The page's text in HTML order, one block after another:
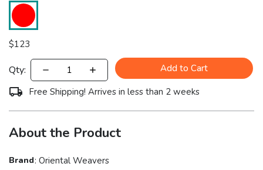
$123
Qty:
Add to Cart
Free Shipping! Arrives in less than 2 weeks
About the Product
Brand: Oriental Weavers